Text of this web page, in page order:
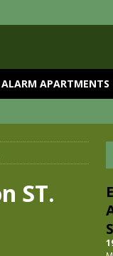
ALARM APARTMENTS
ST.